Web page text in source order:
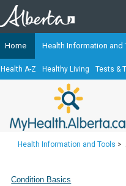
The
Alberta-based
Our partners are
Teaching
Home Health Information and
Health A-Z Healthy Living Tests &
Health Information and Tools >
Condition Basics